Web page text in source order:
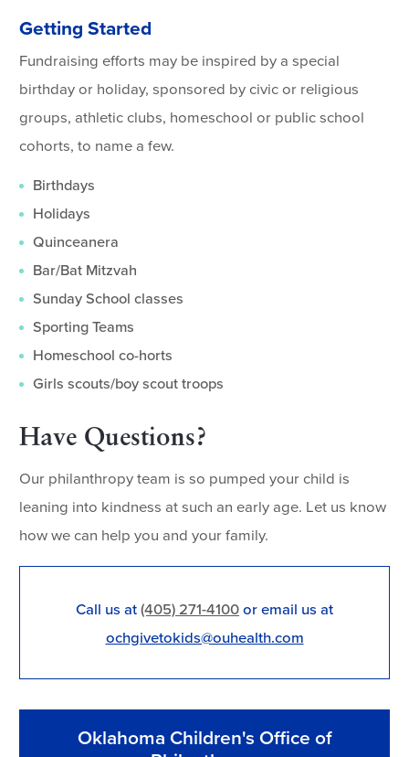
Getting Started
Fundraising efforts may be inspired by a special
birthday or holiday, sponsored by civic or religious
groups, athletic clubs, homeschool or public school
cohorts, to name a few.
Birthdays
Holidays
Quinceanera
Bar/Bat Mitzvah
Sunday School classes
Sporting Teams
Homeschool co-horts
Girls scouts/boy scout troops
Have Questions?
Our philanthropy team is so pumped your child is
leaning into kindness at such an early age. Let us know
how we can help you and your family.
Call us at (405) 271-4100 or email us at
ochgivetokids@ouhealth.com
Oklahoma Children's Office of